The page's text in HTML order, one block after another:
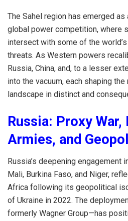
The Sahel region has emerged
global power competition, where
intersect with some of the
threats. As Western powers
Russia, China, and, to a lesser
into the vacuum, each shaping
landscape in distinct and
Russia: Proxy War,
Armies, and
Russia’s deepening engagement
Mali, Burkina Faso, and Niger,
Africa following its geopolitical
of Ukraine in 2022. The
formerly Wagner Group—has